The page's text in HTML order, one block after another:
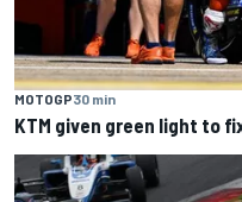
MOTOGP30 min
KTM given green light to